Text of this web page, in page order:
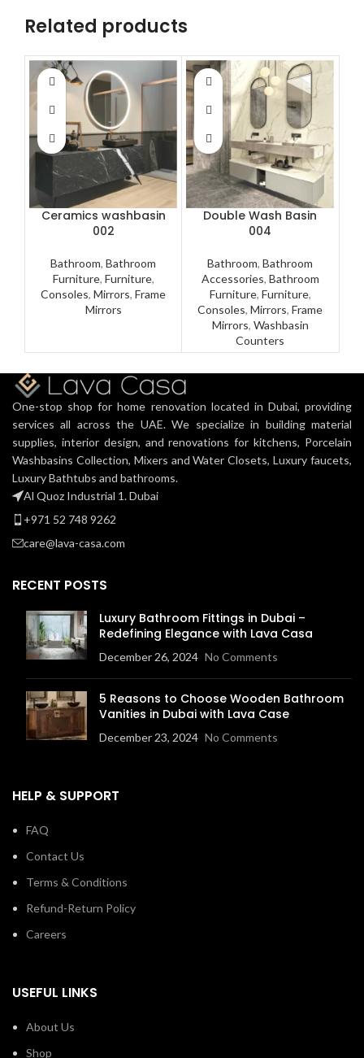
Related products
Ceramics washbasin
002
Bathroom, Bathroom
Furniture, Furniture,
Consoles, Mirrors, Frame
Mirrors
Double Wash Basin
004
Bathroom, Bathroom
Accessories, Bathroom
Furniture, Furniture,
Consoles, Mirrors, Frame
Mirrors, Washbasin
Counters
One-stop shop for home renovation located in Dubai, providing
services all across the UAE. We specialize in building material
supplies, interior design, and renovations for kitchens, Porcelain
Washbasins Collection, Mixers and Water Closets, Luxury faucets,
Luxury Bathtubs and bathrooms.
Al Quoz Industrial 1. Dubai
+971 52 748 9262
care@lava-casa.com
RECENT POSTS
Luxury Bathroom Fittings in Dubai –
Redefining Elegance with Lava Casa
December 26, 2024 No Comments
5 Reasons to Choose Wooden Bathroom
Vanities in Dubai with Lava Case
December 23, 2024 No Comments
HELP & SUPPORT
FAQ
Contact Us
Terms & Conditions
Refund-Return Policy
Careers
USEFUL LINKS
About Us
Shop